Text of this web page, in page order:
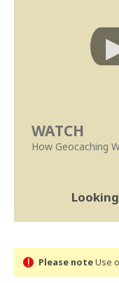
WATCH
How Geocaching
Please noteUse